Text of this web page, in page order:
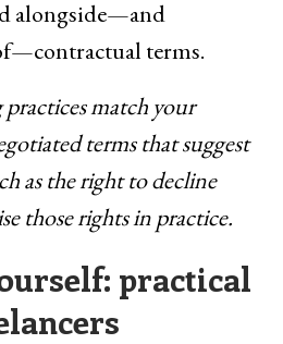
alongside—and
terms.
match your
terms that suggest
as the right to decline
those rights in practice.
practical